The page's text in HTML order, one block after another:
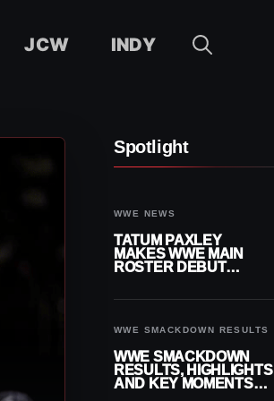
JCW INDY
Spotlight
WWE NEWS
TATUM PAXLEY
MAKES WWE MAIN
ROSTER DEBUT
WWE SMACKDOWN RESULTS
WWE SMACKDOWN
RESULTS, HIGHLIGHTS
AND KEY MOMENTS